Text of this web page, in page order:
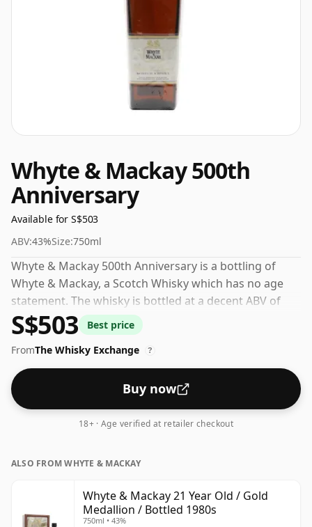
Whyte & Mackay 500th
Anniversary
Available for S$503
ABV:43%Size:750ml
Whyte & Mackay 500th Anniversary is a bottling of
Whyte & Mackay, a Scotch Whisky which has no age
statement. The whisky is bottled at a decent ABV of
43%, a step up from the standard 40% level, and ships
in the de facto bottle size of 75cl.
S$503
Best price
FromThe Whisky Exchange ?
Buy now
18+ · Age verified at retailer checkout
ALSO FROM WHYTE & MACKAY
Whyte & Mackay 21 Year Old / Gold
Medallion / Bottled 1980s
750ml • 43%